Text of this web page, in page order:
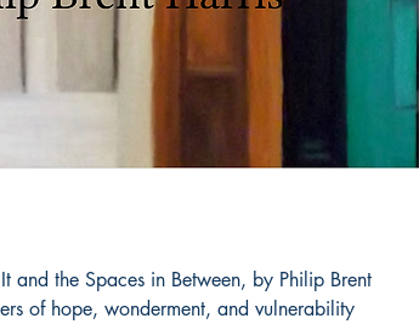
and the Spaces in Between, by Philip Brent
of hope, wonderment, and vulnerability